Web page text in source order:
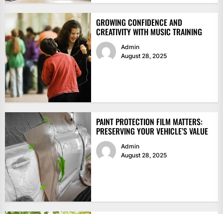
GROWING CONFIDENCE AND
CREATIVITY WITH MUSIC TRAINING
Admin
August 28, 2025
PAINT PROTECTION FILM MATTERS:
PRESERVING YOUR VEHICLE’S VALUE
Admin
August 28, 2025